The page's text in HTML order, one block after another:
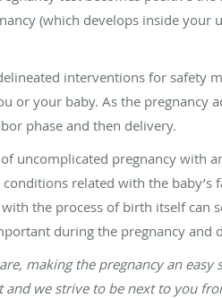
(which develops inside your
interventions for safety
your baby. As the pregnancy
phase and then delivery.
uncomplicated pregnancy with
related with the baby’s
the process of birth itself can
during the pregnancy and
making the pregnancy an
we strive to be next to you